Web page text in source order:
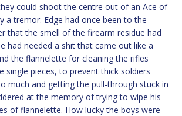
could shoot the centre out of an Ace of
a tremor. Edge had once been to the
that the smell of the firearm residue had
had needed a shit that came out like a
the flannelette for cleaning the rifles
single pieces, to prevent thick soldiers
much and getting the pull-through stuck in
at the memory of trying to wipe his
of flannelette. How lucky the boys were